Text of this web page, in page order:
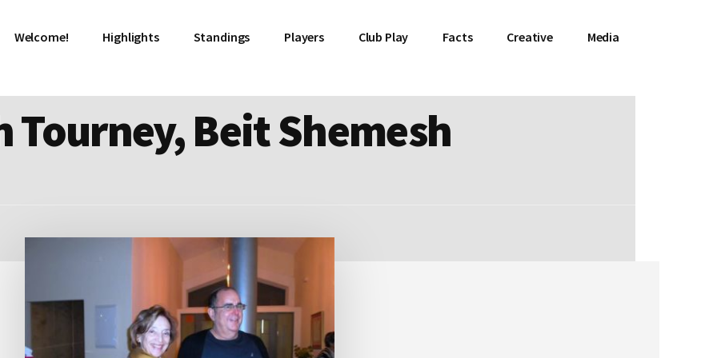
Welcome! Highlights Standings Players Club Play Facts Creative Media
Tourney, Beit Shemesh